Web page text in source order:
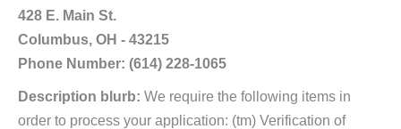
428 E. Main St.
Columbus, OH - 43215
Phone Number: (614) 228-1065
Description blurb: We require the following items in
order to process your application: (tm) Verification of